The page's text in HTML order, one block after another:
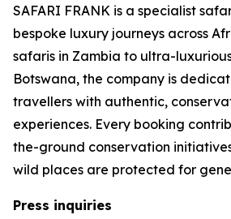
SAFARI FRANK is a specialist
bespoke luxury journeys across
safaris in Zambia to ultra-
Botswana, the company is
travellers with authentic,
experiences. Every booking
the-ground conservation
wild places are protected for
Press inquiries